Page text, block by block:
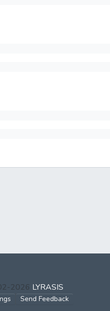
2026 LYRASIS
Send Feedback